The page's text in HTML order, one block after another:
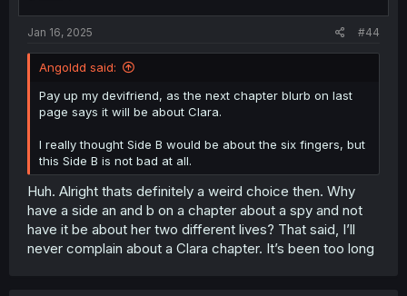
Jan 16, 2025 #44
Angoldd said:
Pay up my devifriend, as the next chapter blurb on last
page says it will be about Clara.
I really thought Side B would be about the six fingers, but
this Side B is not bad at all.
Huh. Alright thats definitely a weird choice then. Why
have a side an and b on a chapter about a spy and not
have it be about her two different lives? That said, I’ll
never complain about a Clara chapter. It’s been too long